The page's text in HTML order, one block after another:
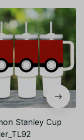
Stanley Cup